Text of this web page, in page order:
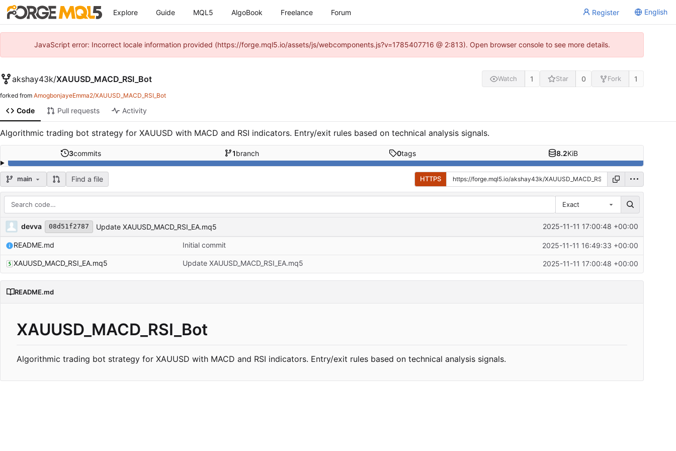
Explore Guide MQL5 AlgoBook Freelance Forum Register English
JavaScript error: Incorrect locale information provided (https://forge.mql5.io/assets/js/webcomponents.js?v=1785407716 @ 2:813). Open browser console to see more details.
akshay43k/XAUUSD_MACD_RSI_Bot Watch 1 Star 0 Fork 1
forked from AmogbonjayeEmma2/XAUUSD_MACD_RSI_Bot
Code Pull requests Activity
Algorithmic trading bot strategy for XAUUSD with MACD and RSI indicators. Entry/exit rules based on technical analysis signals.
3commits 1branch 0tags 8.2KiB
main Find a file HTTPS
Exact
Repository files (latest commit first)
Filename Latest commit message Latest commit date
devva 08d51f2787 Update XAUUSD_MACD_RSI_EA.mq5 2025-11-11 17:00:48 +00:00
README.md Initial commit 2025-11-11 16:49:33 +00:00
XAUUSD_MACD_RSI_EA.mq5 Update XAUUSD_MACD_RSI_EA.mq5 2025-11-11 17:00:48 +00:00
README.md
XAUUSD_MACD_RSI_Bot
Algorithmic trading bot strategy for XAUUSD with MACD and RSI indicators. Entry/exit rules based on technical analysis signals.